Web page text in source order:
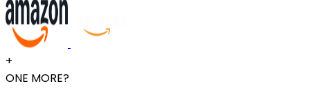
+
ONE MORE?